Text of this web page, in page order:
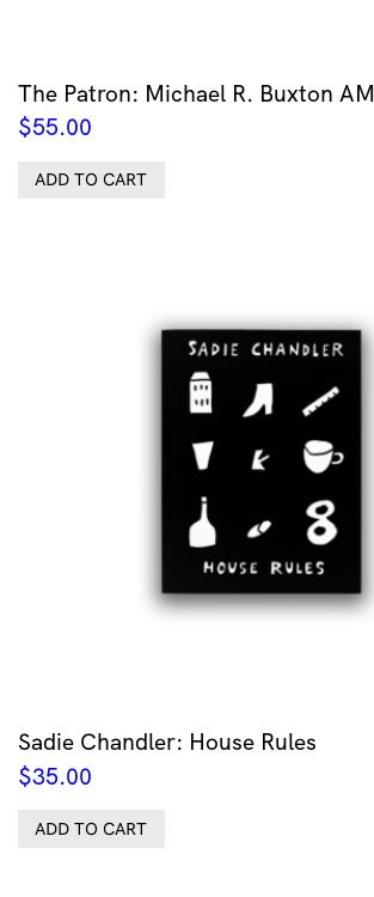
The Patron: Michael R. Buxton AM
$55.00
ADD TO CART
Sadie Chandler: House Rules
$35.00
ADD TO CART